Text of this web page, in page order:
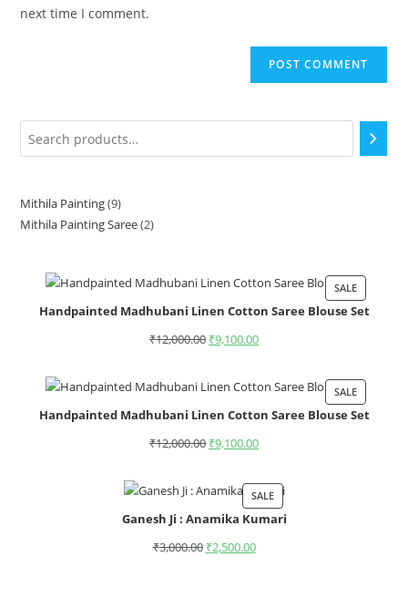
next time I comment.
Mithila Painting 9
Mithila Painting Saree 2
SALE
Handpainted Madhubani Linen Cotton Saree Blouse Set
₹12,000.00 ₹9,100.00
SALE
Handpainted Madhubani Linen Cotton Saree Blouse Set
₹12,000.00 ₹9,100.00
SALE
Ganesh Ji : Anamika Kumari
₹3,000.00 ₹2,500.00